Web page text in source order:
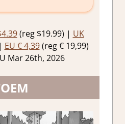
(reg $19.99) | UK
EU € 4,39(reg € 19,99)
Mar 26th, 2026